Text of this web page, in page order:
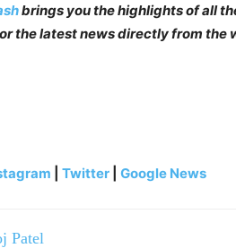
brings you the highlights of all
the latest news directly from the
Twitter Google News
Patel